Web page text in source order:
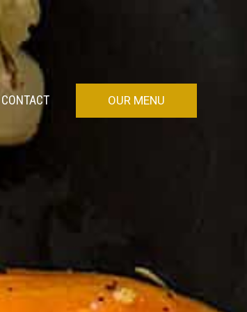
CONTACT OUR MENU